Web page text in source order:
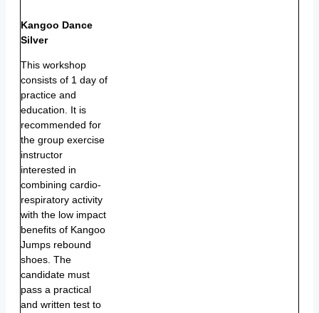
Kangoo Dance
Silver
This workshop
consists of 1 day of
practice and
education. It is
recommended for
the group exercise
instructor
interested in
combining cardio-
respiratory activity
with the low impact
benefits of Kangoo
Jumps rebound
shoes. The
candidate must
pass a practical
and written test to